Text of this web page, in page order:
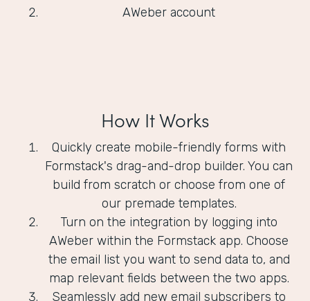
AWeber account
How It Works
Quickly create mobile-friendly forms with
Formstack's drag-and-drop builder. You can
build from scratch or choose from one of
our premade templates.
Turn on the integration by logging into
AWeber within the Formstack app. Choose
the email list you want to send data to, and
map relevant fields between the two apps.
Seamlessly add new email subscribers to